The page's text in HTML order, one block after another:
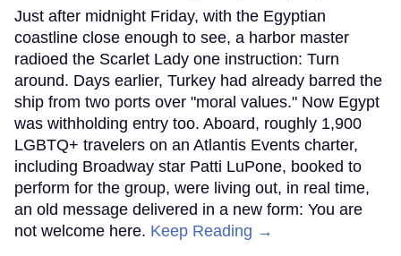
Just after midnight Friday, with the Egyptian
coastline close enough to see, a harbor master
radioed the Scarlet Lady one instruction: Turn
around. Days earlier, Turkey had already barred the
ship from two ports over "moral values." Now Egypt
was withholding entry too. Aboard, roughly 1,900
LGBTQ+ travelers on an Atlantis Events charter,
including Broadway star Patti LuPone, booked to
perform for the group, were living out, in real time,
an old message delivered in a new form: You are
not welcome here. Keep Reading →